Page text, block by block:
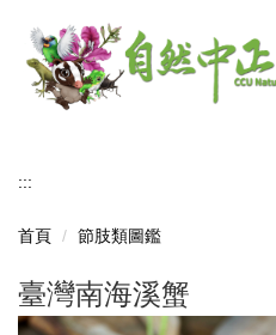
主
:::
首頁 節肢類圖鑑
臺灣南海溪蟹